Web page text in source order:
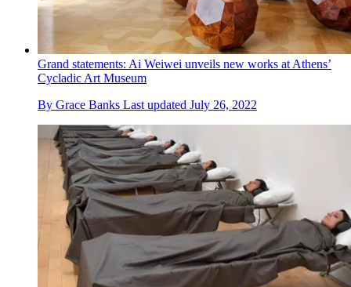
Grand statements: Ai Weiwei unveils new works at Athens’
Cycladic Art Museum
By Grace Banks Last updated July 26, 2022